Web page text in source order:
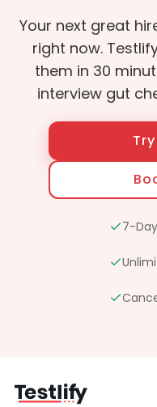
Your next great
right now.
them in 30
interview gut
7-